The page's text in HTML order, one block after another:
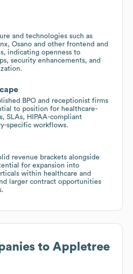
and technologies such as
Osano and other frontend and
indicating openness to
security enhancements, and
BPO and receptionist firms
to position for healthcare-
SLAs, HIPAA-compliant
specific workflows.
revenue brackets alongside
for expansion into
within healthcare and
larger contract opportunities
to Appletree